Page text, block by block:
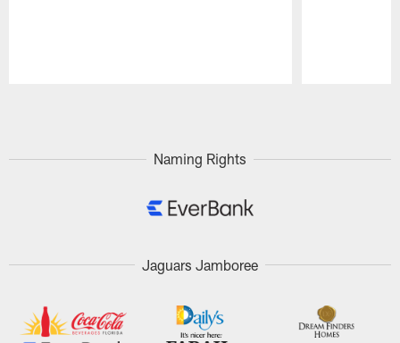
Naming Rights
Jaguars Jamboree